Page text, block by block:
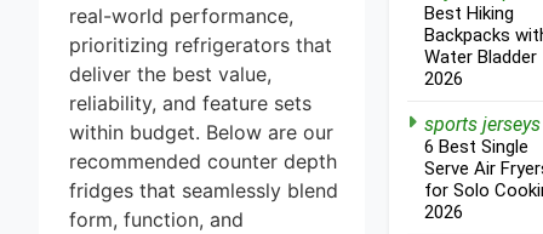
real-world performance,
prioritizing refrigerators that
deliver the best value,
reliability, and feature sets
within budget. Below are our
recommended counter depth
fridges that seamlessly blend
form, function, and
Best Hiking
Backpacks
Water Bladder
2026
sports jerseys
6 Best Single
Serve Air
for Solo
2026